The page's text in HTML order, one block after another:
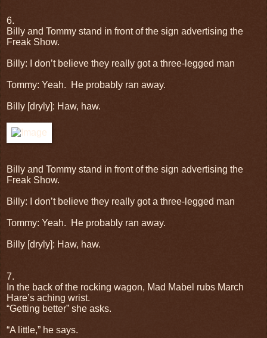
6.
Billy and Tommy stand in front of the sign advertising the
Freak Show.
Billy: I don’t believe they really got a three-legged man
Tommy: Yeah. He probably ran away.
Billy [dryly]: Haw, haw.
Billy and Tommy stand in front of the sign advertising the
Freak Show.
Billy: I don’t believe they really got a three-legged man
Tommy: Yeah. He probably ran away.
Billy [dryly]: Haw, haw.
7.
In the back of the rocking wagon, Mad Mabel rubs March
Hare’s aching wrist.
“Getting better” she asks.
“A little,” he says.